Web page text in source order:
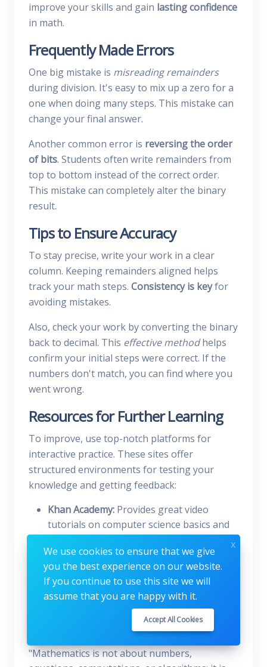
improve your skills and gain lasting confidence
in math.
Frequently Made Errors
One big mistake is misreading remainders
during division. It's easy to mix up a zero for a
one when doing many steps. This mistake can
change your final answer.
Another common error is reversing the order
of bits. Students often write remainders from
top to bottom instead of the correct order.
This mistake can completely alter the binary
result.
Tips to Ensure Accuracy
To stay precise, write your work in a clear
column. Keeping remainders aligned helps
track your math steps. Consistency is keyfor
avoiding mistakes.
Also, check your work by converting the binary
back to decimal. This effective methodhelps
confirm your initial steps were correct. If the
numbers don't match, you can find where you
went wrong.
Resources for Further Learning
To improve, use top-notch platforms for
interactive practice. These sites offer
structured environments for testing your
knowledge and getting feedback:
Khan Academy: Provides great video
tutorials on computer science basics and
MIT OpenCourseWare:Offers in-depth
lessons on digital logic and binary
arithmetic for a rigorous study.
Wolfram MathWorld:Is a detailed
reference for checking complex math
properties and conversion rules.
"Mathematics is not about numbers,
We use cookies to ensure that we give
you the best experience on our website.
If you continue to use this site we will
assume that you are happy with it.
Accept All Cookies
x